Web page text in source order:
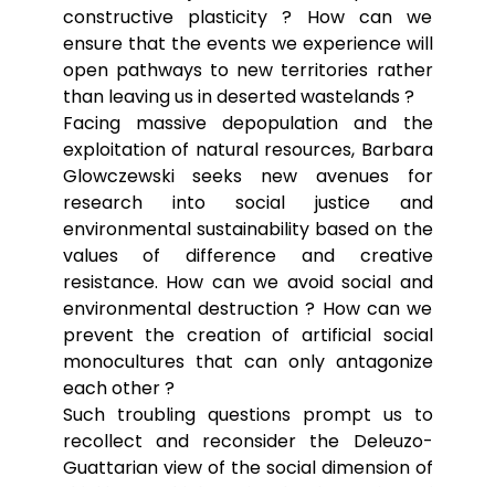
constructive plasticity ? How can we
ensure that the events we experience will
open pathways to new territories rather
than leaving us in deserted wastelands ?
Facing massive depopulation and the
exploitation of natural resources, Barbara
Glowczewski seeks new avenues for
research into social justice and
environmental sustainability based on the
values of difference and creative
resistance. How can we avoid social and
environmental destruction ? How can we
prevent the creation of artificial social
monocultures that can only antagonize
each other ?
Such troubling questions prompt us to
recollect and reconsider the Deleuzo-
Guattarian view of the social dimension of